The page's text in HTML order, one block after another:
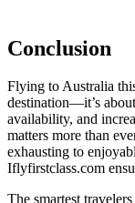
Conclusion
Flying to Australia
destination—it’s
availability, and
matters more than
exhausting to
Iflyfirstclass.com
The smartest